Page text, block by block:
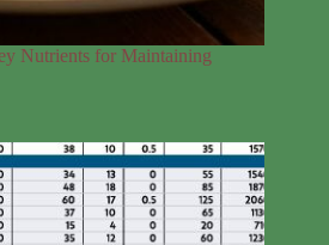
Nutrients for Maintaining